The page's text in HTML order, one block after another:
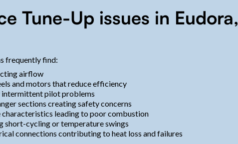
Tune-Up issues in Eudora,
frequently find:
airflow
and motors that reduce efficiency
pilot problems
sections creating safety concerns
leading to poor combustion
short-cycling or temperature swings
connections contributing to heat loss and failures